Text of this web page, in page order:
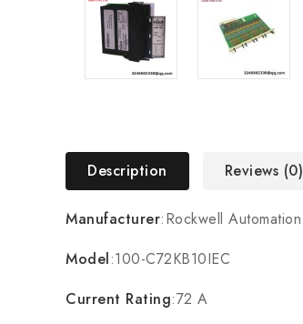
Description Reviews (0)
Manufacturer:Rockwell Automation
Model:100-C72KB10IEC
Current Rating:72 A